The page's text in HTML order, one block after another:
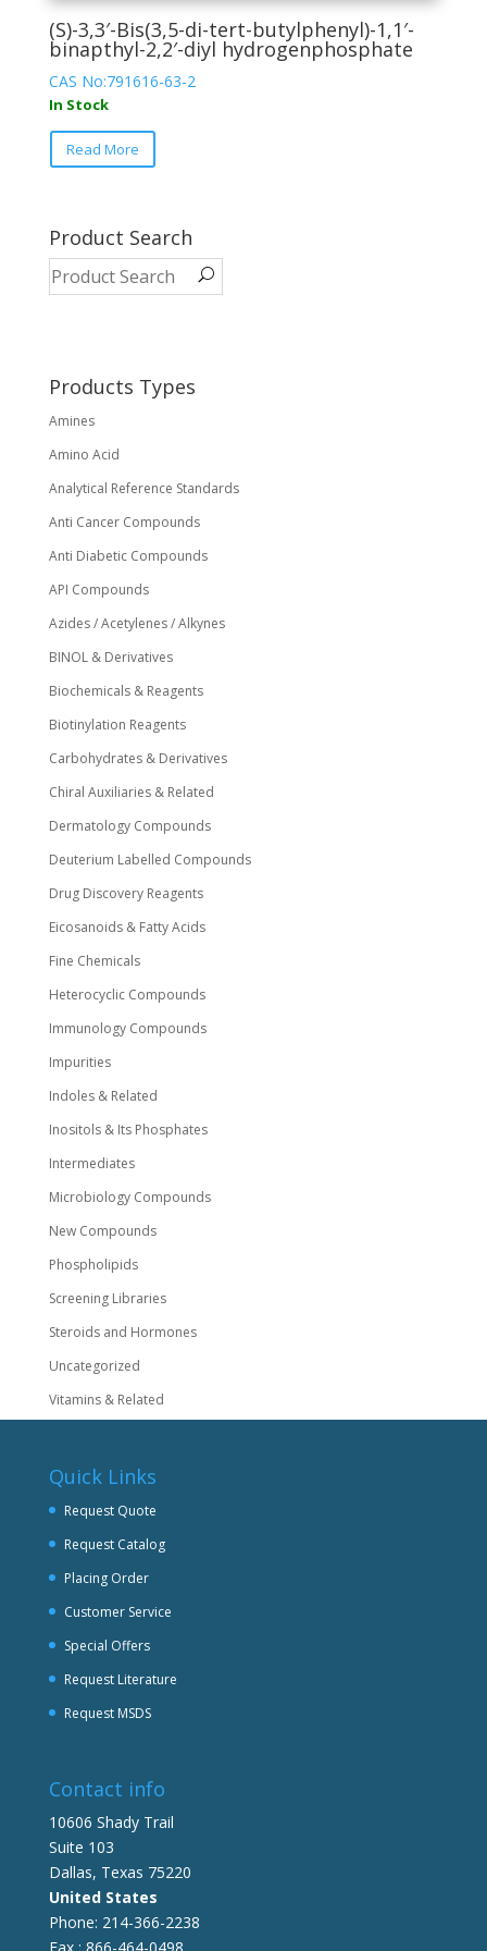
(S)-3,3′-Bis(3,5-di-tert-butylphenyl)-1,1′-
binapthyl-2,2′-diyl hydrogenphosphate
CAS No:791616-63-2
In Stock
Read More
This
variants.
The
options
on
the
Product Search
Products Types
Amines
Amino Acid
Analytical Reference Standards
Anti Cancer Compounds
Anti Diabetic Compounds
API Compounds
Azides / Acetylenes / Alkynes
BINOL & Derivatives
Biochemicals & Reagents
Biotinylation Reagents
Carbohydrates & Derivatives
Chiral Auxiliaries & Related
Dermatology Compounds
Deuterium Labelled Compounds
Drug Discovery Reagents
Eicosanoids & Fatty Acids
Fine Chemicals
Heterocyclic Compounds
Immunology Compounds
Impurities
Indoles & Related
Inositols & Its Phosphates
Intermediates
Microbiology Compounds
New Compounds
Phospholipids
Screening Libraries
Steroids and Hormones
Uncategorized
Vitamins & Related
Quick Links
Request Quote
Request Catalog
Placing Order
Customer Service
Special Offers
Request Literature
Request MSDS
Contact info
10606 Shady Trail
Suite 103
Dallas, Texas 75220
United States
Phone: 214-366-2238
Fax : 866-464-0498